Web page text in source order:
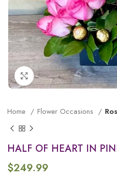
Click to enlarge
Home Flower Occasions
HALF OF HEART IN
$249.99